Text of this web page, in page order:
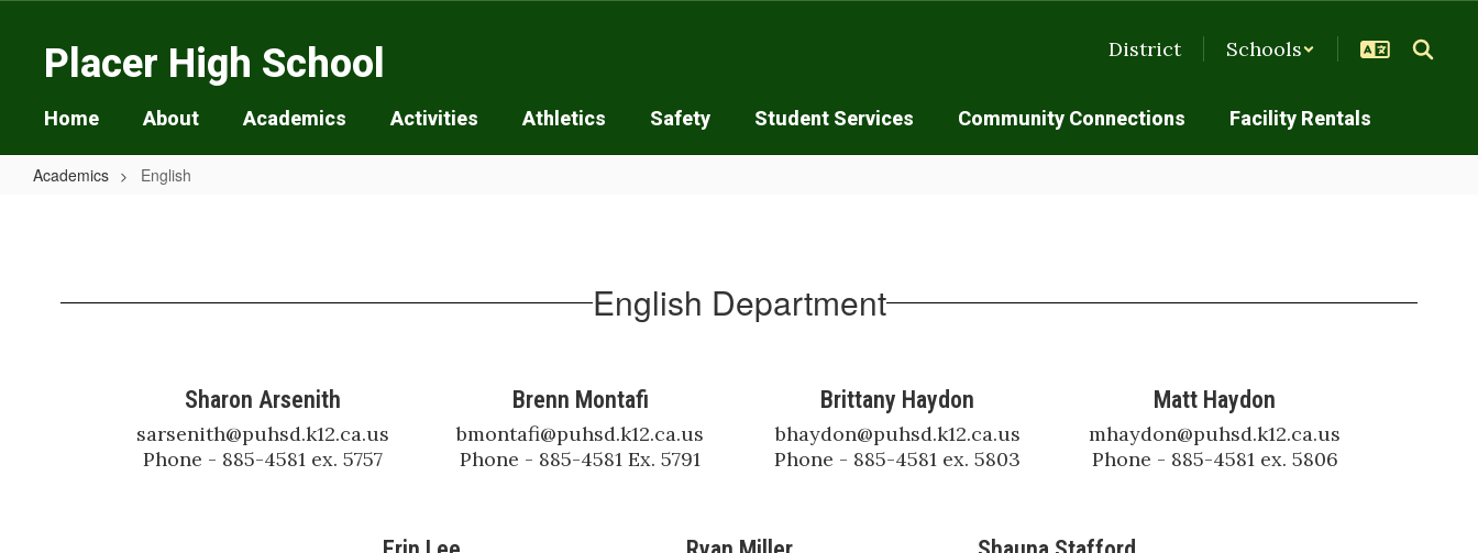
contentPlacer High School District Schools
Home About Academics Activities Athletics Safety Student Services Community Connections Facility Rentals
Academics English
English Department
Sharon Arsenith
sarsenith@puhsd.k12.ca.us
Phone - 885-4581 ex. 5757
Brenn Montafi
bmontafi@puhsd.k12.ca.us
Phone - 885-4581 Ex. 5791
Brittany Haydon
bhaydon@puhsd.k12.ca.us
Phone - 885-4581 ex. 5803
Matt Haydon
mhaydon@puhsd.k12.ca.us
Phone - 885-4581 ex. 5806